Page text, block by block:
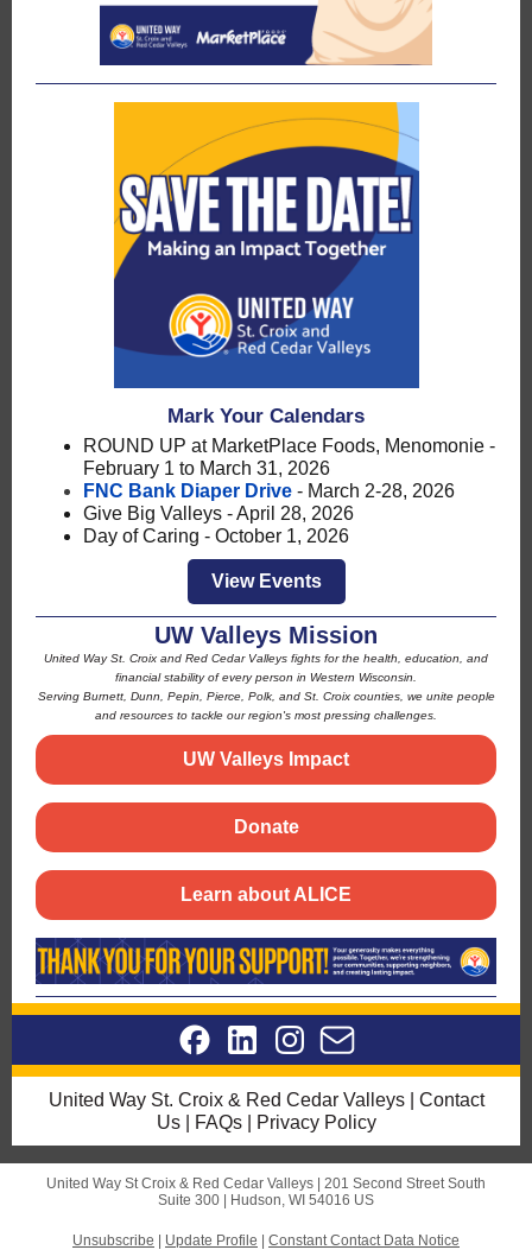
Mark Your Calendars
ROUND UP at MarketPlace Foods, Menomonie -
February 1 to March 31, 2026
FNC Bank Diaper Drive - March 2-28, 2026
Give Big Valleys - April 28, 2026
Day of Caring - October 1, 2026
View Events
UW Valleys Mission
United Way St. Croix and Red Cedar Valleys fights for the health, education, and
financial stability of every person in Western Wisconsin.
Serving Burnett, Dunn, Pepin, Pierce, Polk, and St. Croix counties, we unite people
and resources to tackle our region's most pressing challenges.
UW Valleys Impact
Donate
Learn about ALICE
United Way St. Croix & Red Cedar Valleys| Contact
Us| FAQs| Privacy Policy
United Way St Croix & Red Cedar Valleys | 201 Second Street South
Suite 300 |
Hudson, WI 54016 US
Unsubscribe Update Profile Constant Contact Data Notice